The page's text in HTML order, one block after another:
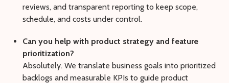
reviews, and transparent reporting to keep scope,
schedule, and costs under control.
Can you help with product strategy and feature
prioritization?
Absolutely. We translate business goals into prioritized
backlogs and measurable KPIs to guide product